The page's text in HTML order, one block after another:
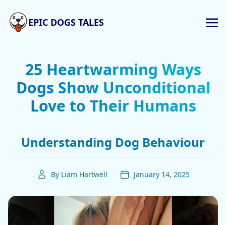
EPIC DOGS TALES
25 Heartwarming Ways
Dogs Show Unconditional
Love to Their Humans
Understanding Dog Behaviour
By Liam Hartwell January 14, 2025